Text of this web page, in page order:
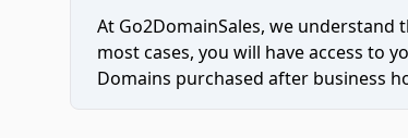
At Go2DomainSales, we
most cases, you will have access to
Domains purchased after business